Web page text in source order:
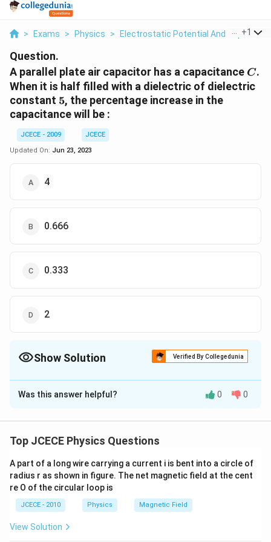
> Exams > Physics > Electrostatic Potential And +1
Question.
A parallel plate air capacitor has a capacitance C
C.
When it is half filled with a dielectric of dielectric
constant 5
5, the percentage increase in the
capacitance will be :
JCECE - 2009
JCECE
Updated On: Jun 23, 2023
4
0.666
0.333
2
Show Solution Verified By Collegedunia
The Correct Option isB
Solution and Explanation
Initial capacitance
C=\frac{\varepsilon_{0}
A}{d}
C = d
ε0 A
When it is half filled by a dielectric of dielectric
constantkk , then
Was this answer helpful? 0 0
Top JCECE Physics Questions
A part of a long wire carrying a current i is bent into a circle of
radius r as shown in figure. The net magnetic field at the cent
re O of the circular loop is
JCECE - 2010 Physics Magnetic Field
View Solution